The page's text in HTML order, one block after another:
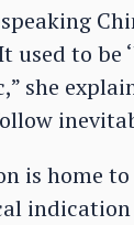
used to
she
is home